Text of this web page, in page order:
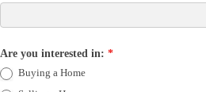
Are you interested in: *
Buying a Home